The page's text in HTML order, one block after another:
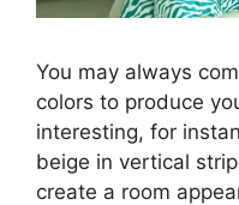
You may always
colors to produce
interesting, for
beige in vertical
create a room